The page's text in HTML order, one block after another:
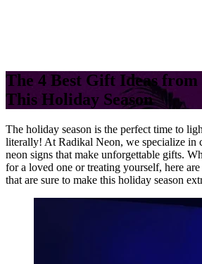
The 4 Best Gift Ideas
This Holiday Season
The holiday season is the perfect time to
literally! At Radikal Neon, we specialize in
neon signs that make unforgettable gifts.
for a loved one or treating yourself, here
that are sure to make this holiday season